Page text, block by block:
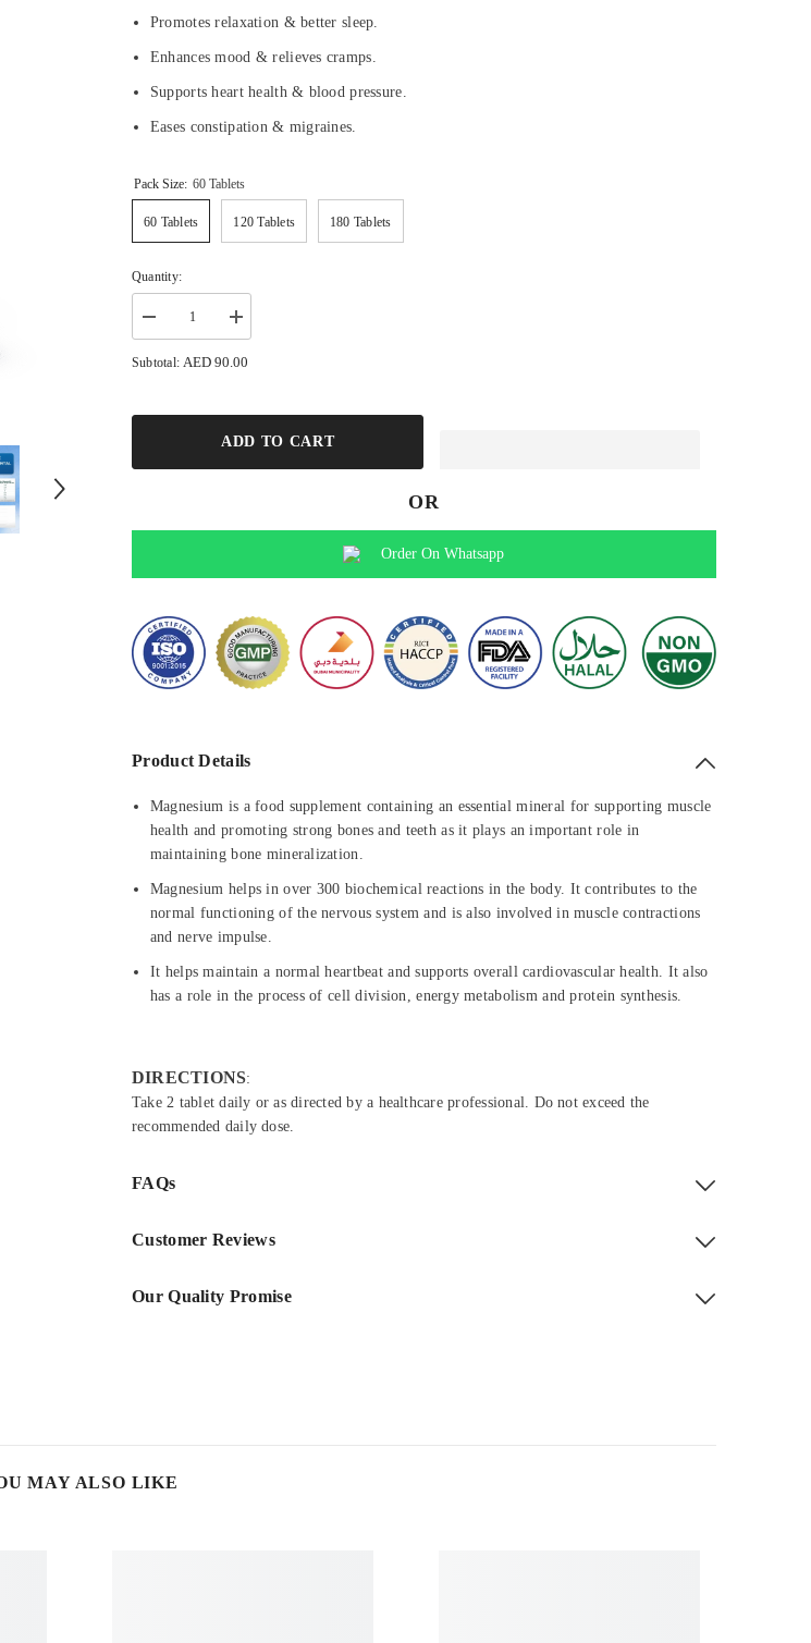
Promotes relaxation & better sleep.
Enhances mood & relieves cramps.
Supports heart health & blood pressure.
Eases constipation & migraines.
Pack Size: 60 Tablets
60 Tablets 120 Tablets 180 Tablets
Quantity:
Decrease
quantity
for
Mood,
Increase
quantity
for
Cramps,
Mood,
Subtotal:AED 90.00
ADD TO CART
OR
Order On Whatsapp
Product Details
Magnesium is a food supplement containing an essential mineral for supporting muscle
health and promoting strong bones and teeth as it plays an important role in
maintaining bone mineralization.
Magnesium helps in over 300 biochemical reactions in the body. It contributes to the
normal functioning of the nervous system and is also involved in muscle contractions
and nerve impulse.
It helps maintain a normal heartbeat and supports overall cardiovascular health. It also
has a role in the process of cell division, energy metabolism and protein synthesis.
DIRECTIONS:
Take 2 tablet daily or as directed by a healthcare professional. Do not exceed the
recommended daily dose.
FAQs
Customer Reviews
Our Quality Promise
MAY ALSO LIKE